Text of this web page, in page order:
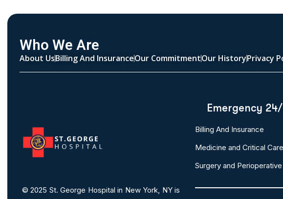
Who We Are
About UsBilling And InsuranceOur CommitmentOur HistoryPrivacy
© 2025 St. George Hospital in New York, NY is
Emergency
Billing And Insurance
Medicine and Critical Care
Surgery and Perioperative